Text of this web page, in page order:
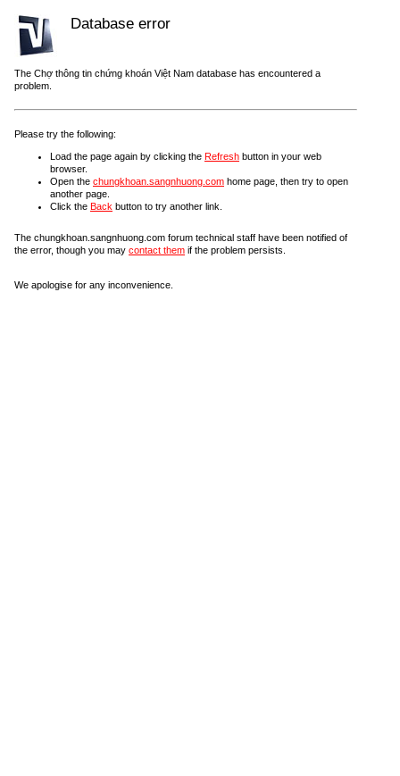
Database error
The Chợ thông tin chứng khoán Việt Nam database has encountered a
problem.
Please try the following:
Load the page again by clicking the Refresh button in your web
browser.
Open the chungkhoan.sangnhuong.com home page, then try to open
another page.
Click the Back button to try another link.
The chungkhoan.sangnhuong.com forum technical staff have been notified of
the error, though you may contact them if the problem persists.
We apologise for any inconvenience.